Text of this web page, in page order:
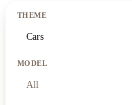
THEME
Cars
MODEL
All